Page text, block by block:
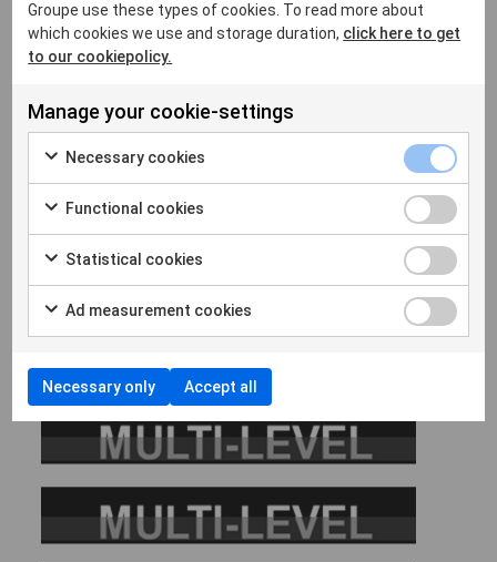
Groupe use these types of cookies. To read more about
which cookies we use and storage duration, click here to get
to our cookiepolicy.
Manage your cookie-settings
Necessary cookies
Functional cookies
Statistical cookies
Ad measurement cookies
Necessary only Accept all